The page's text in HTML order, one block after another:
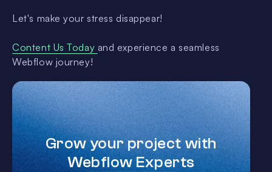
Let's make your stress disappear!
Content Us Today and experience a seamless
Webflow journey!
Grow your project with
Webflow Experts